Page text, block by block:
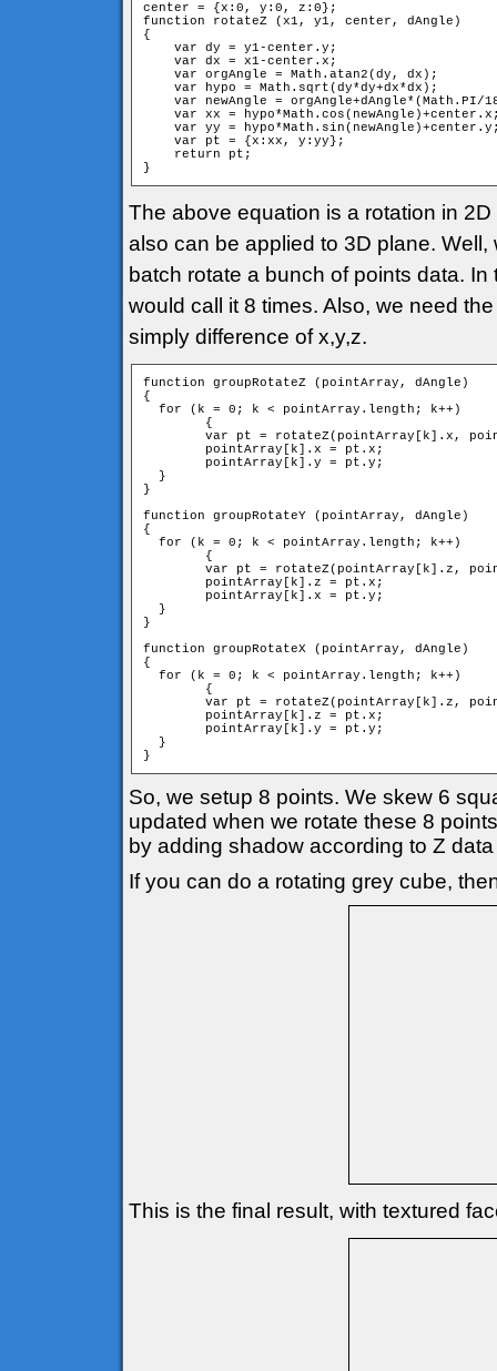
center = {x:0, y:0, z:0};
function rotateZ (x1, y1, center, dAngle)
{
    var dy = y1-center.y;
    var dx = x1-center.x;
    var orgAngle = Math.atan2(dy, dx);
    var hypo = Math.sqrt(dy*dy+dx*dx);
var newAngle = orgAngle+dAngle*(Math.PI/
var xx =
var yy =
    var pt = {x:xx, y:yy};
    return pt;
}
The above equation is a rotation in
also can be applied to 3D plane.
batch rotate a bunch of points data.
would call it 8 times. Also, we need
simply difference of x,y,z.
function groupRotateZ (pointArray, dAngle)
{
  for (k = 0; k < pointArray.length; k++)
var pt = rotateZ(pointArray[k].x,
        pointArray[k].x = pt.x;
        pointArray[k].y = pt.y;
  }
}
function groupRotateY (pointArray, dAngle)
{
  for (k = 0; k < pointArray.length; k++)
var pt = rotateZ(pointArray[k].z,
        pointArray[k].z = pt.x;
        pointArray[k].x = pt.y;
  }
}
function groupRotateX (pointArray, dAngle)
{
  for (k = 0; k < pointArray.length; k++)
var pt = rotateZ(pointArray[k].z,
        pointArray[k].z = pt.x;
        pointArray[k].y = pt.y;
  }
}
So, we setup 8 points. We skew 6
updated when we rotate these 8
by adding shadow according to Z
If you can do a rotating grey cube,
This is the final result, with textured